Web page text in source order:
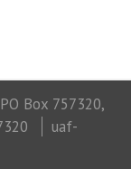
Box 757320,
uaf-